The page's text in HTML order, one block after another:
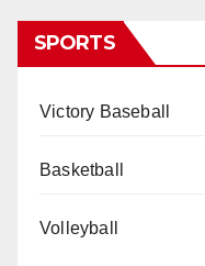
SPORTS
Victory Baseball
Basketball
Volleyball